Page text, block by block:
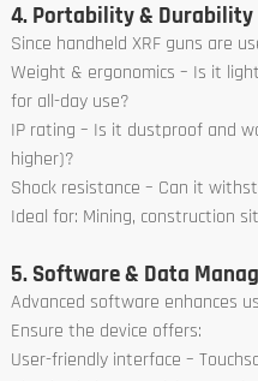
4. Portability & Durability
Since handheld XRF guns are
Weight & ergonomics – Is it
for all-day use?
IP rating – Is it dustproof and
higher)?
Shock resistance – Can it
Ideal for: Mining, construction
5. Software & Data
Advanced software enhances
Ensure the device offers:
User-friendly interface –